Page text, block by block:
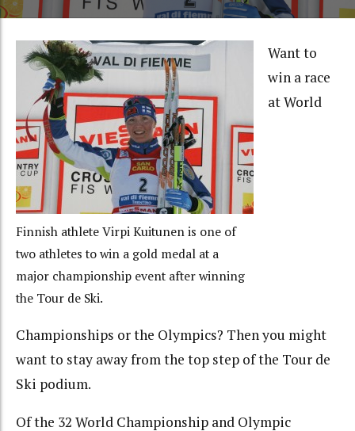
Finnish athlete Virpi Kuitunen is one of
two athletes to win a gold medal at a
major championship event after winning
the Tour de Ski.
Want to
win a race
at World
Championships or the Olympics? Then you might
want to stay away from the top step of the Tour de
Ski podium.
Of the 32 World Championship and Olympic